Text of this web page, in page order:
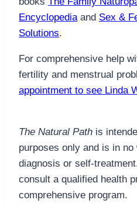
Encyclopediaand Sex &
Solutions.
For comprehensive help
fertility and menstrual
appointment to see Linda
The Natural Path is
purposes only and is in
diagnosis or self-
consult a qualified health
comprehensive program.